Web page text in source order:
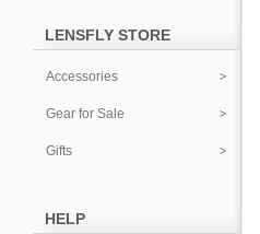
LENSFLY STORE
Accessories
Gear for Sale
Gifts
HELP